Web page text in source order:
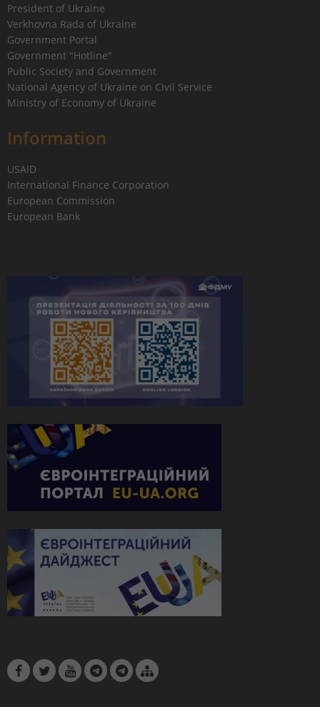
President of Ukraine
Verkhovna Rada of Ukraine
Government Portal
Government "Hotline"
Public Society and Government
National Agency of Ukraine on Civil Service
Ministry of Economy of Ukraine
Information
USAID
International Finance Corporation
European Commission
European Bank